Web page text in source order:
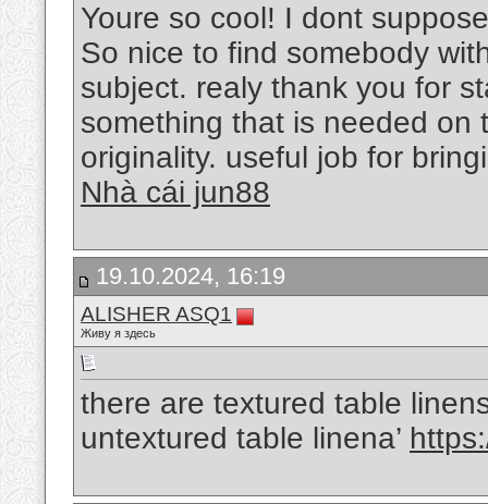
Youre so cool! I dont
So nice to find somebody
subject. realy thank you for
something that is needed on
originality. useful job for
Nhà cái jun88
19.10.2024, 16:19
ALISHER ASQ1
Живу я здесь
there are textured table
untextured table linena’